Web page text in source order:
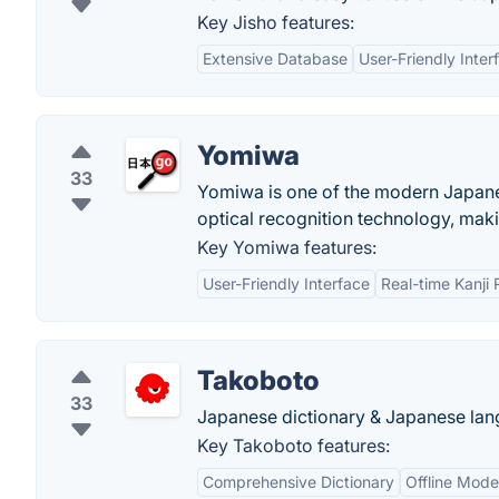
Key Jisho features:
Extensive Database User-Friendly
33
Yomiwa
Yomiwa is one of the modern
optical recognition technology,
Key Yomiwa features:
User-Friendly Interface Real-time Kanji
33
Takoboto
Japanese dictionary & Japanese
Key Takoboto features:
Comprehensive Dictionary Offline Mode